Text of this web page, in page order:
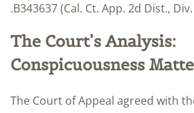
B343637 (Cal. Ct. App. 2d Dist., Div.
The Court’s Analysis:
Conspicuousness
The Court of Appeal agreed with